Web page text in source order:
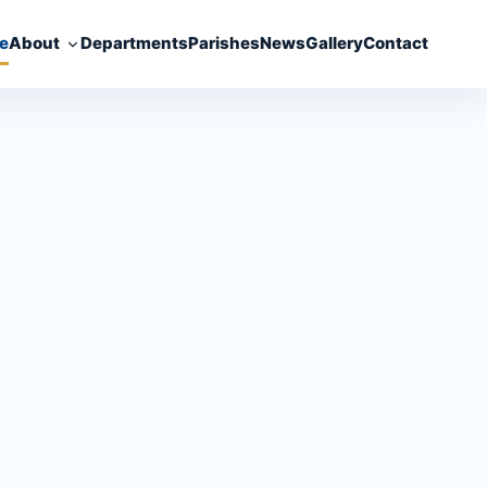
About DepartmentsParishesNewsGalleryContact